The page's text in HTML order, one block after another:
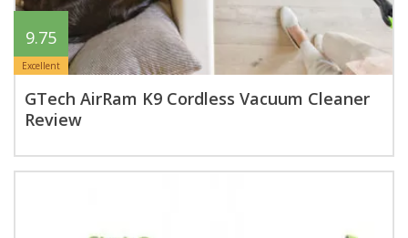
9.75
Excellent
GTech AirRam K9 Cordless Vacuum Cleaner
Review